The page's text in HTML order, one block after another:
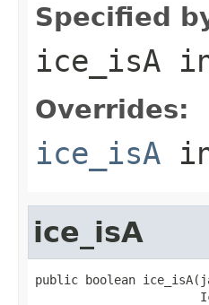
Specified
ice_isA
Overrides:
ice_isA
ice_isA
public boolean